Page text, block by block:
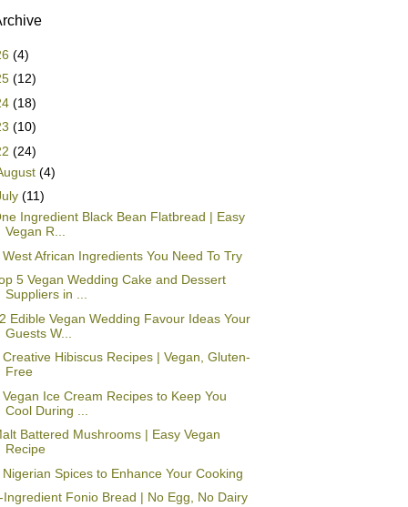
(4)
(12)
(18)
(10)
(24)
(4)
(11)
Ingredient Black Bean Flatbread | Easy
Vegan R...
West African Ingredients You Need To Try
5 Vegan Wedding Cake and Dessert
Suppliers in ...
Edible Vegan Wedding Favour Ideas Your
Guests W...
Creative Hibiscus Recipes | Vegan, Gluten-
Free
Vegan Ice Cream Recipes to Keep You
Cool During ...
Battered Mushrooms | Easy Vegan
Recipe
Nigerian Spices to Enhance Your Cooking
Ingredient Fonio Bread | No Egg, No Dairy